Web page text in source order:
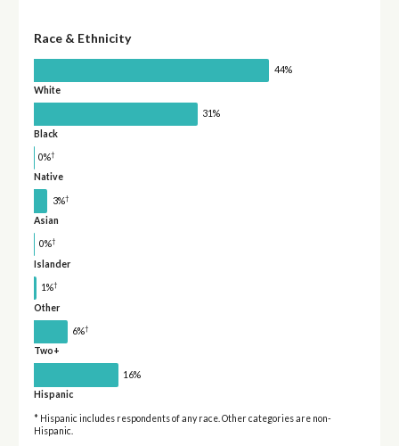
Race & Ethnicity
44%
White
31%
Black
0%†
Native
3%†
Asian
0%†
Islander
1%†
Other
6%†
Two+
16%
Hispanic
* Hispanic includes respondents of any race. Other categories are non-
Hispanic.